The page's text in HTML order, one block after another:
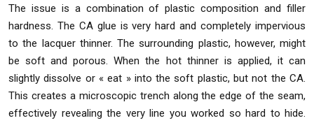
The issue is a combination of plastic composition and filler
hardness. The CA glue is very hard and completely impervious
to the lacquer thinner. The surrounding plastic, however, might
be soft and porous. When the hot thinner is applied, it can
slightly dissolve or « eat » into the soft plastic, but not the CA.
This creates a microscopic trench along the edge of the seam,
effectively revealing the very line you worked so hard to hide.